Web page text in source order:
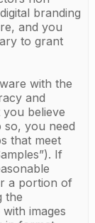
branding
and you
to grant
with the
and
believe
so, you need
that meet
If
a portion of
the
images